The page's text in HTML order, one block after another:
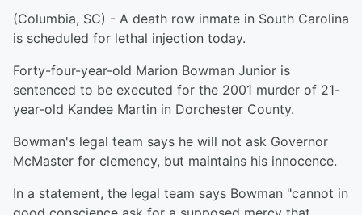
(Columbia, SC) - A death row inmate in South Carolina
is scheduled for lethal injection today.
Forty-four-year-old Marion Bowman Junior is
sentenced to be executed for the 2001 murder of 21-
year-old Kandee Martin in Dorchester County.
Bowman's legal team says he will not ask Governor
McMaster for clemency, but maintains his innocence.
In a statement, the legal team says Bowman "cannot in